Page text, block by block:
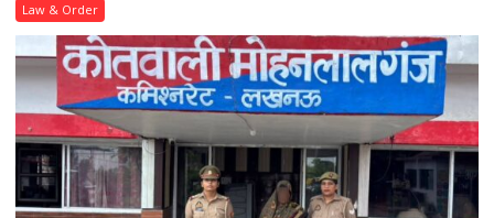
for
Luring
Away
Assaulting
Minor
Girl
Law & Order